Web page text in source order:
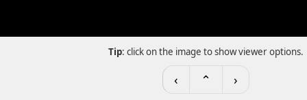
Tip: click on the image to show viewer options.
‹ ⌃ ›